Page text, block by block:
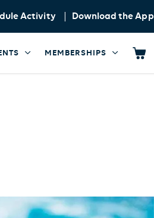
Activity Download the App
MEMBERSHIPS